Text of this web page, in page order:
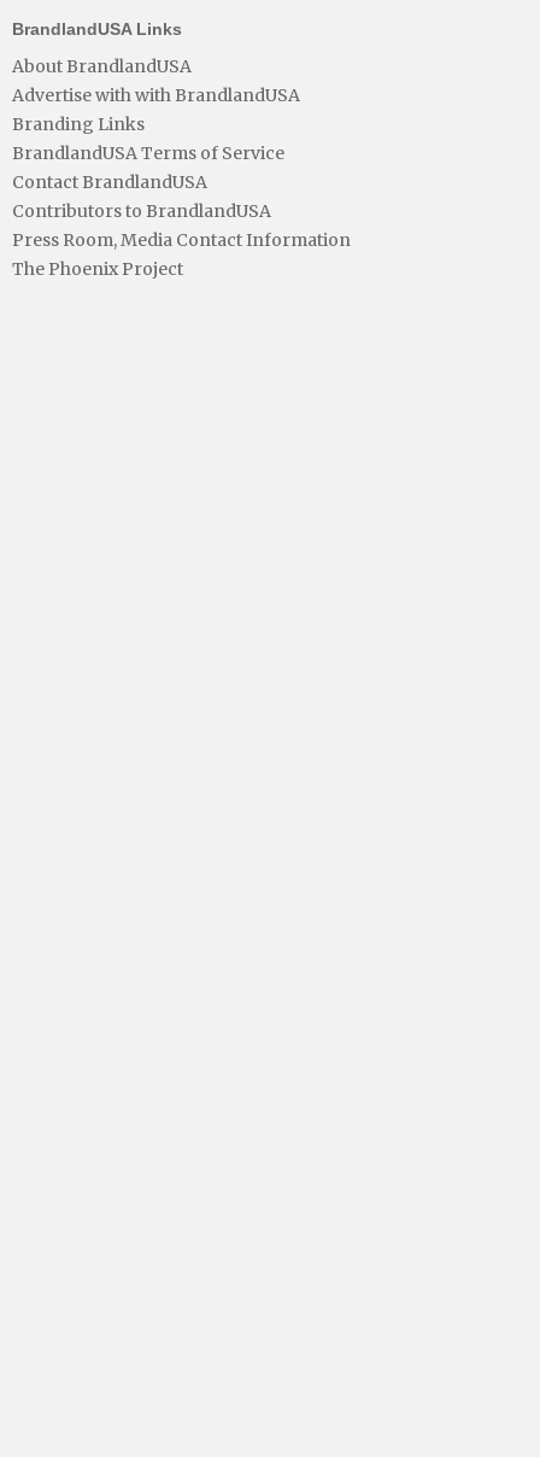
BrandlandUSA Links
About BrandlandUSA
Advertise with with BrandlandUSA
Branding Links
BrandlandUSA Terms of Service
Contact BrandlandUSA
Contributors to BrandlandUSA
Press Room, Media Contact Information
The Phoenix Project